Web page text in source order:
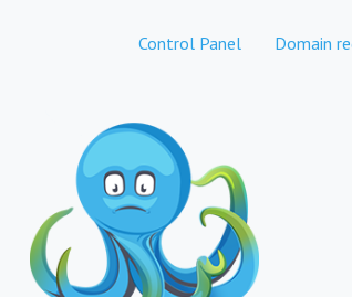
Control Panel Domain